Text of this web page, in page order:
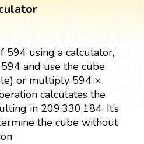
594 using a calculator,
and use the cube
or multiply 594 ×
calculates the
in 209,330,184. It’s
the cube without